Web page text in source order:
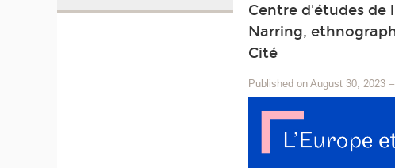
Centre d'études de
Narring,
Cité
Published on August 30, 2023 –